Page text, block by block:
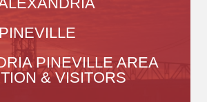
PINEVILLE AREA
& VISITORS